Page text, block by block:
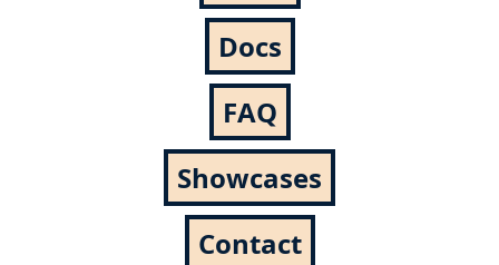
Docs
FAQ
Showcases
Contact